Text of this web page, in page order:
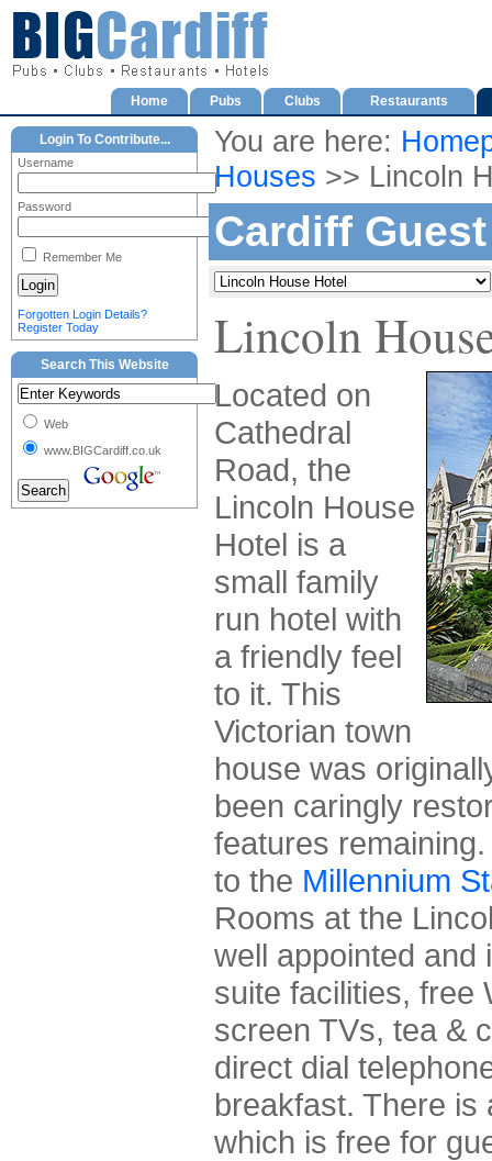
Home Pubs Clubs Restaurants
You are here:
Houses >> Lincoln
Cardiff
Lincoln
Located on
Cathedral
Road, the
Lincoln House
Hotel is a
small family
run hotel with
a friendly feel
to it. This
Victorian town
house was
been caringly
features
to the Millennium
Rooms at the
well appointed and
suite facilities, free
screen TVs, tea &
direct dial
breakfast. There
which is free for
Login To Contribute...
Username
Password
Remember Me
Forgotten Login Details?
Register Today
Search This Website
Web
www.BIGCardiff.co.uk